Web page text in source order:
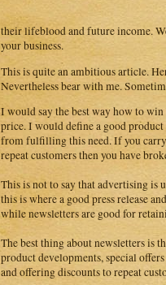
their lifeblood and future income.
your business.
This is quite an ambitious article.
Nevertheless bear with me.
I would say the best way how to
price. I would define a good product
from fulfilling this need. If you carry
repeat customers then you have
This is not to say that advertising is
this is where a good press release
while newsletters are good for
The best thing about newsletters is
product developments, special
and offering discounts to repeat